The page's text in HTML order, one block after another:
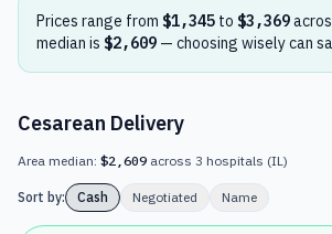
Prices range from $1,345 to $3,369
median is $2,609 — choosing wisely can
Cesarean Delivery
Area median: $2,609 across 3 hospitals (IL)
Sort by: Cash Negotiated Name